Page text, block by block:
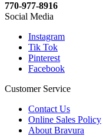
770-977-8916
Social Media
Instagram
Tik Tok
Pinterest
Facebook
Customer Service
Contact Us
Online Sales Policy
About Bravura